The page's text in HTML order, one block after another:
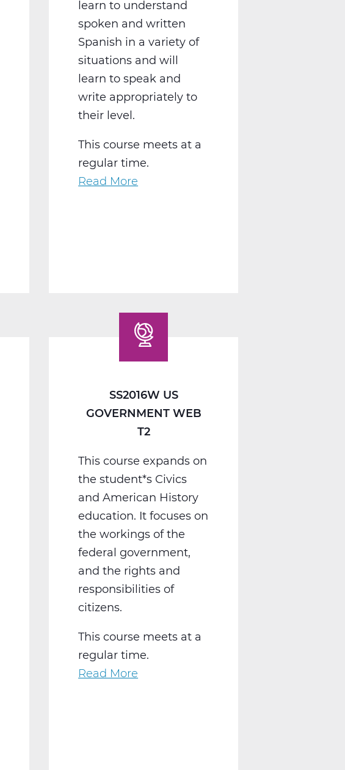
learn to understand
spoken and written
Spanish in a variety of
situations and will
learn to speak and
write appropriately to
their level.
This course meets at a
regular time.
Read More
SS2016W US
GOVERNMENT WEB
T2
This course expands on
the student*s Civics
and American History
education. It focuses on
the workings of the
federal government,
and the rights and
responsibilities of
citizens.
This course meets at a
regular time.
Read More